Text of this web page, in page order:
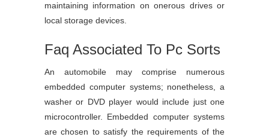
maintaining information on onerous drives or
local storage devices.
Faq Associated To Pc Sorts
An automobile may comprise numerous
embedded computer systems; nonetheless, a
washer or DVD player would include just one
microcontroller. Embedded computer systems
are chosen to satisfy the requirements of the